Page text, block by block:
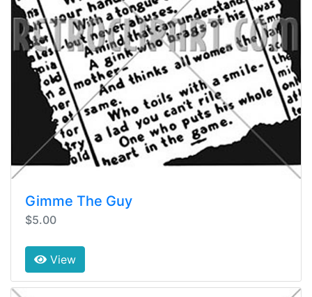
Gimme The Guy
$5.00
View